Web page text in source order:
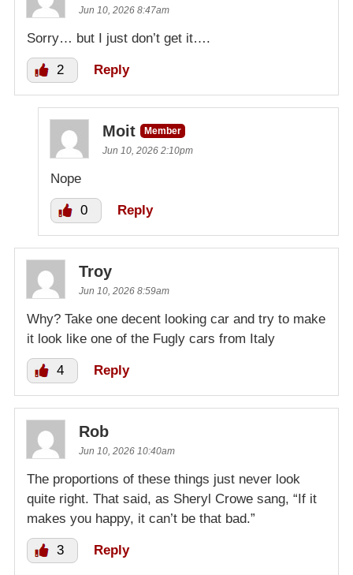
Jun 10, 2026 8:47am
Sorry… but I just don’t get it….
2 Reply
Moit
Member
Jun 10, 2026 2:10pm
Nope
0 Reply
Troy
Jun 10, 2026 8:59am
Why? Take one decent looking car and try to make
it look like one of the Fugly cars from Italy
4 Reply
Rob
Jun 10, 2026 10:40am
The proportions of these things just never look
quite right. That said, as Sheryl Crowe sang, “If it
makes you happy, it can’t be that bad.”
3 Reply